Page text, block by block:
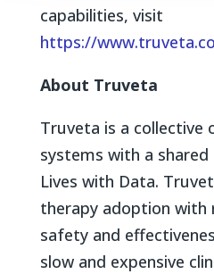
capabilities, visit
https://
About Truveta
Truveta is a collective
systems with a shared
Lives with Data.
therapy adoption with
safety and
slow and expensive